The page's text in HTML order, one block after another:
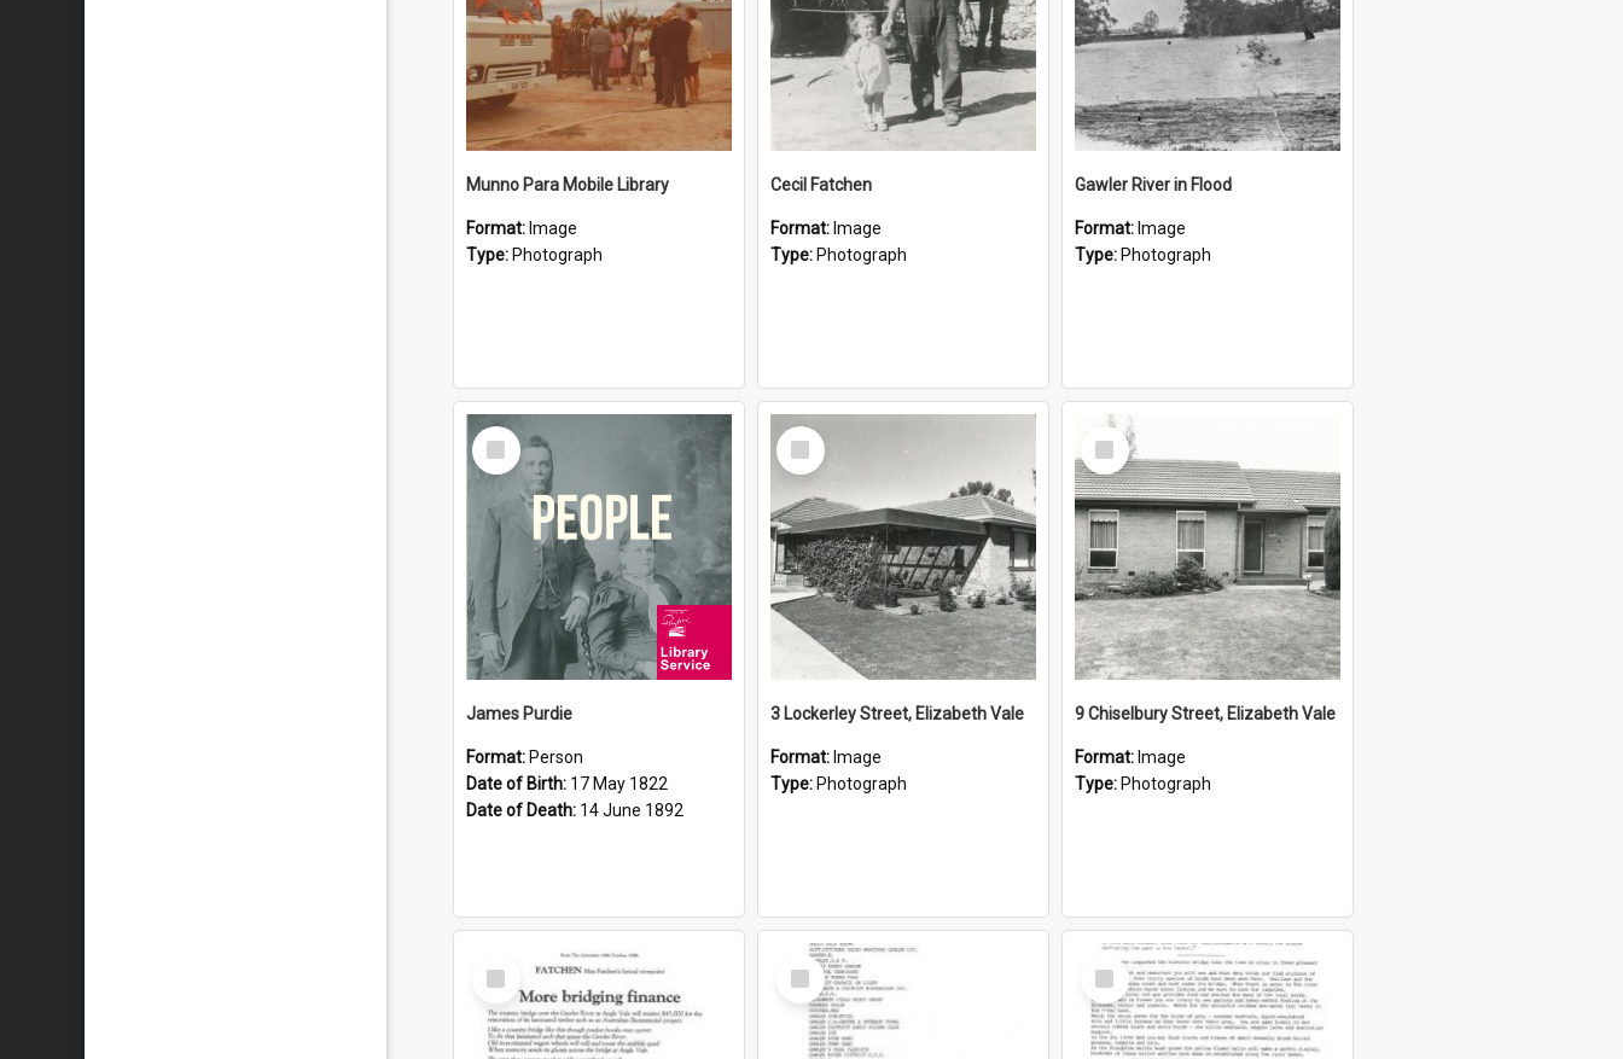
Munno Para Mobile Library
Format: Image
Type: Photograph
Cecil Fatchen
Format: Image
Type: Photograph
Gawler River in Flood
Format: Image
Type: Photograph
Select
Item
James Purdie
Format: Person
Date of Birth: 17 May 1822
Date of Death: 14 June 1892
Select
Item
3 Lockerley Street, Elizabeth Vale
Format: Image
Type: Photograph
Select
Item
9 Chiselbury Street, Elizabeth Vale
Format: Image
Type: Photograph
Select
Item
Select
Item
Select
Item